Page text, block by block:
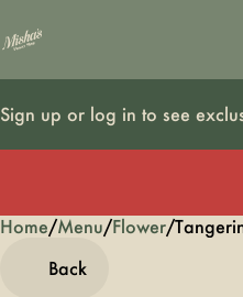
Sign up or log in to see
Home/Menu/Flower/
Back
0